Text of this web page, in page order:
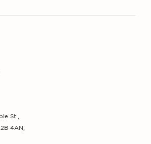
St.,
4AN,